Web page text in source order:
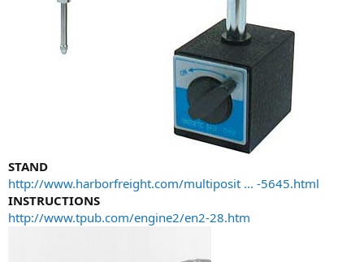
STAND
http://www.harborfreight.com/multiposit ... -5645.html
INSTRUCTIONS
http://www.tpub.com/engine2/en2-28.htm